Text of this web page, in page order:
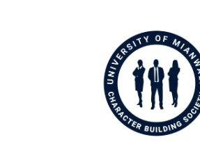
Character Building